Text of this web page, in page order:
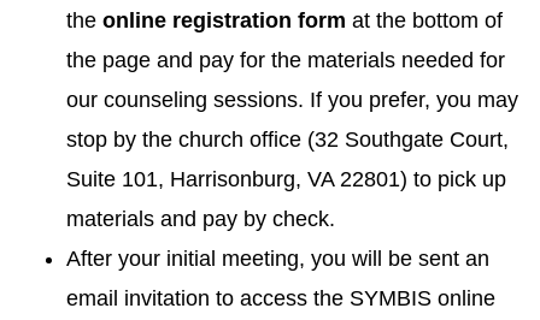
the online registration form at the bottom of
the page and pay for the materials needed for
our counseling sessions. If you prefer, you may
stop by the church office (32 Southgate Court,
Suite 101, Harrisonburg, VA 22801) to pick up
materials and pay by check.
After your initial meeting, you will be sent an
email invitation to access the SYMBIS online